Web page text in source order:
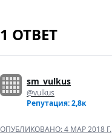
1 ОТВЕТ
sm_vulkus
@vulkus
Репутация: 2,8к
ОПУБЛИКОВАНО:4 МАР 2018 Г.